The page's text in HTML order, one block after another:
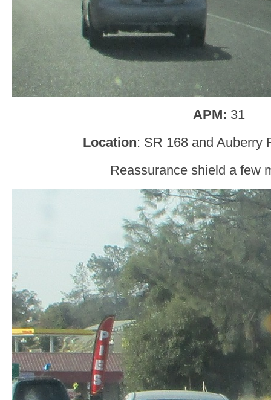
APM: 31
Location: SR 168 and Auberry
Reassurance shield a few